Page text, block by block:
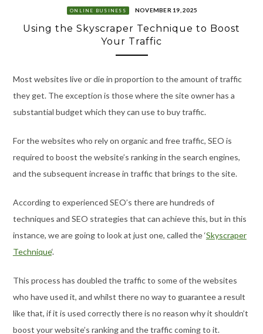
ONLINE BUSINESS NOVEMBER 19, 2025
Using the Skyscraper Technique to Boost
Your Traffic
Most websites live or die in proportion to the amount of traffic
they get. The exception is those where the site owner has a
substantial budget which they can use to buy traffic.
For the websites who rely on organic and free traffic, SEO is
required to boost the website’s ranking in the search engines,
and the subsequent increase in traffic that brings to the site.
According to experienced SEO’s there are hundreds of
techniques and SEO strategies that can achieve this, but in this
instance, we are going to look at just one, called the ‘Skyscraper
Technique‘.
This process has doubled the traffic to some of the websites
who have used it, and whilst there no way to guarantee a result
like that, if it is used correctly there is no reason why it shouldn’t
boost your website’s ranking and the traffic coming to it.